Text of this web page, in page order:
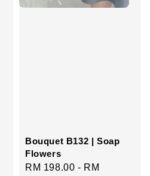
Bouquet B132 | Soap
Flowers
Regular
RM 198.00 - RM